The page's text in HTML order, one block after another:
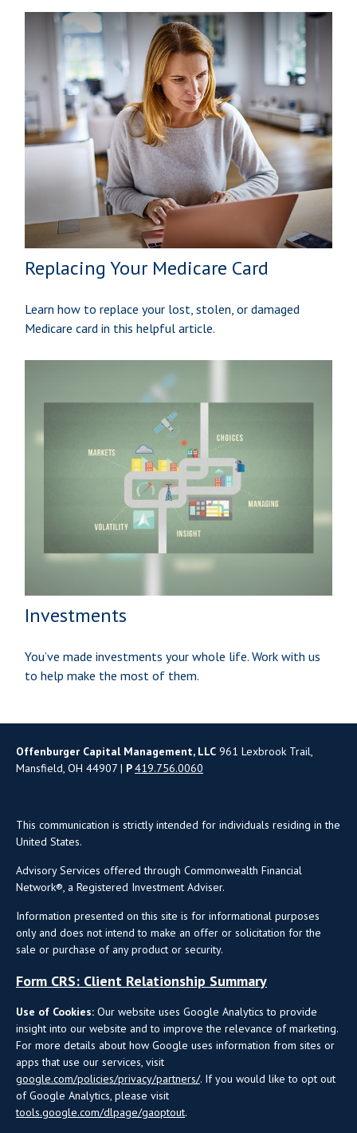
Replacing Your Medicare Card
Learn how to replace your lost, stolen, or damaged
Medicare card in this helpful article.
Investments
You’ve made investments your whole life. Work with us
to help make the most of them.
Offenburger Capital Management, LLC 961 Lexbrook Trail,
Mansfield, OH 44907 | P419.756.0060
This communication is strictly intended for individuals residing in the
United States.
Advisory Services offered through Commonwealth Financial
Network®, a Registered Investment Adviser.
Information presented on this site is for informational purposes
only and does not intend to make an offer or solicitation for the
sale or purchase of any product or security.
Form CRS: Client Relationship Summary
Use of Cookies: Our website uses Google Analytics to provide
insight into our website and to improve the relevance of marketing.
For more details about how Google uses information from sites or
apps that use our services, visit
google.com/policies/privacy/partners/. If you would like to opt out
of Google Analytics, please visit
tools.google.com/dlpage/gaoptout.